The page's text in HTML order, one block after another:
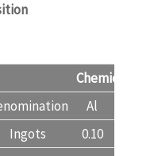
Chemical
Al
Ingots 0.10